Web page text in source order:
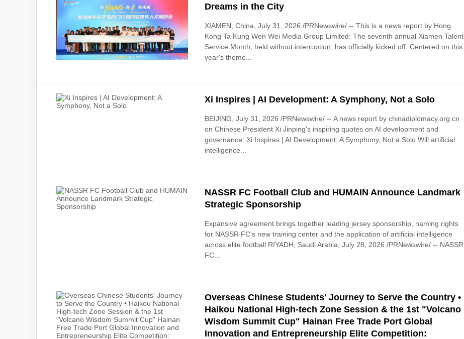
Dreams in the City
XIAMEN, China, July 31, 2026 /PRNewswire/ -- This is a news report by Hong
Kong Ta Kung Wen Wei Media Group Limited: The seventh annual Xiamen Talent
Service Month, held without interruption, has officially kicked off. Centered on this
year's theme...
Xi Inspires | AI Development: A Symphony, Not a Solo
BEIJING, July 31, 2026 /PRNewswire/ -- A news report by chinadiplomacy.org.cn
on Chinese President Xi Jinping's inspiring quotes on AI development and
governance: Xi Inspires | AI Development: A Symphony, Not a Solo Will artificial
intelligence...
NASSR FC Football Club and HUMAIN Announce Landmark
Strategic Sponsorship
Expansive agreement brings together leading jersey sponsorship, naming rights
for NASSR FC's new training center and the application of artificial intelligence
across elite football RIYADH, Saudi Arabia, July 28, 2026 /PRNewswire/ -- NASSR
FC...
Overseas Chinese Students' Journey to Serve the Country •
Haikou National High-tech Zone Session & the 1st "Volcano
Wisdom Summit Cup" Hainan Free Trade Port Global
Innovation and Entrepreneurship Elite Competition: